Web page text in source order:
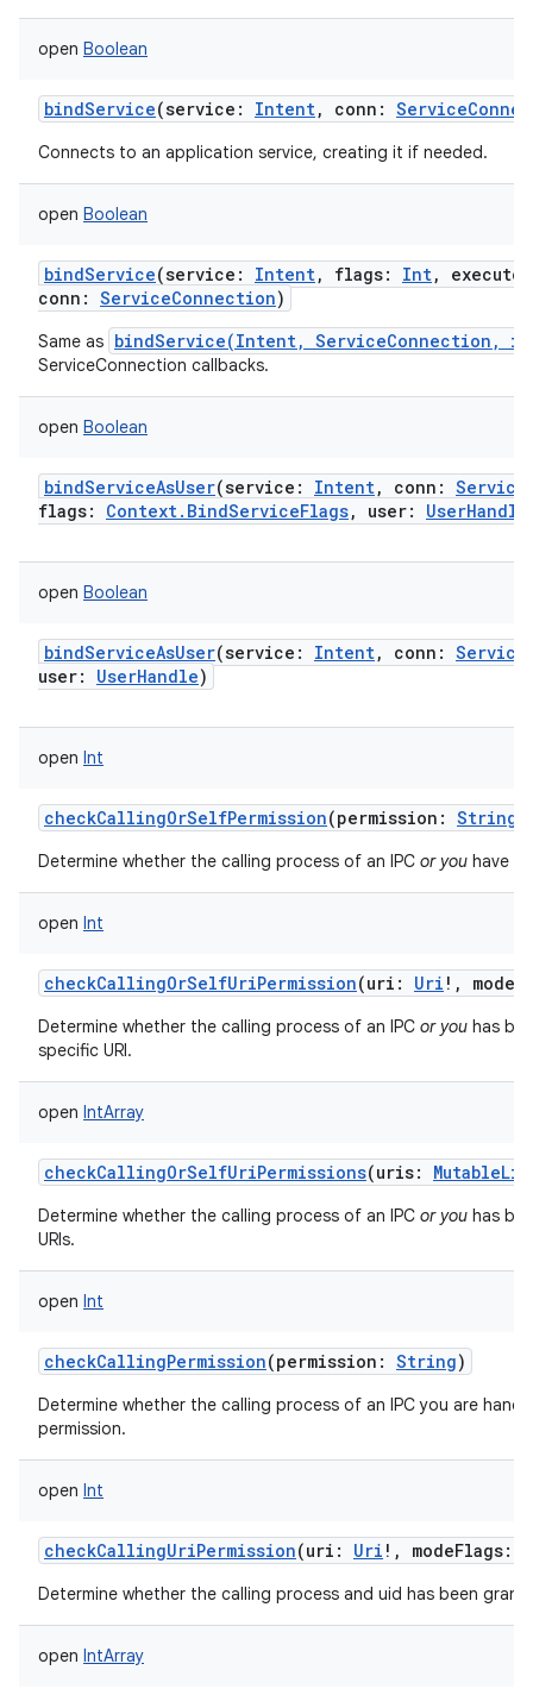
open Boolean
bindService(service : Intent, conn :
Connects to an application service, creating it if needed.
open Boolean
bindService(service : Intent, flags: Int, executor
conn : ServiceConnection)
Same as bindService(Intent, ServiceConnection,
ServiceConnection callbacks.
open Boolean
bindServiceAsUser(service : Intent, conn :
flags: Context.BindServiceFlags, user: UserHandle
open Boolean
bindServiceAsUser(service : Intent, conn :
user: UserHandle)
open Int
checkCallingOrSelfPermission(permission : String
Determine whether the calling process of an IPC or you have
open Int
checkCallingOrSelfUriPermission(uri : Uri ! ,
Determine whether the calling process of an IPC or you has
specific URI.
open IntArray
checkCallingOrSelfUriPermissions(uris:
Determine whether the calling process of an IPC or you has
URIs.
open Int
checkCallingPermission(permission : String)
Determine whether the calling process of an IPC you are
permission.
open Int
checkCallingUriPermission(uri : Uri ! , modeFlags:
Determine whether the calling process and uid has been
open IntArray